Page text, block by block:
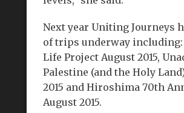
Next year Uniting Journeys
of trips underway
Life Project August 2015,
Palestine (and the Holy
2015 and Hiroshima 70th
August 2015.